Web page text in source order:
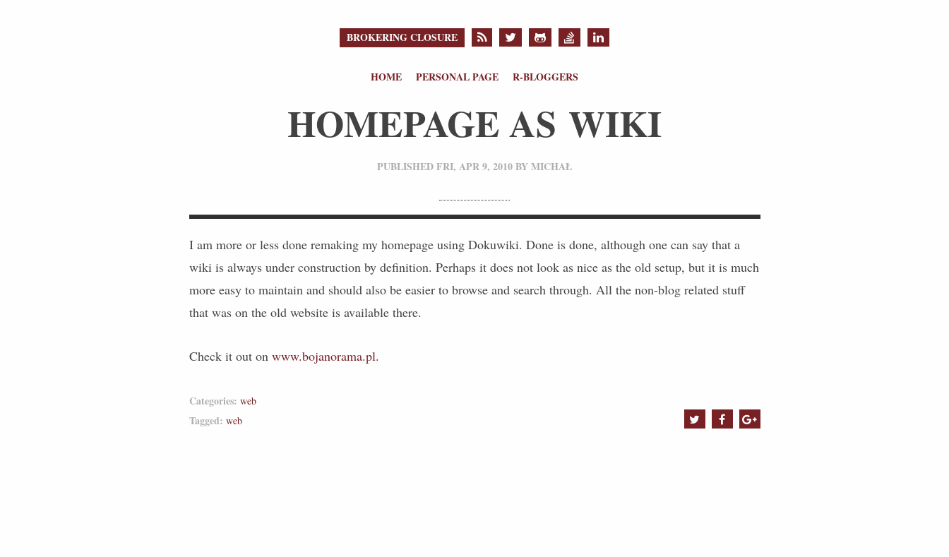
BROKERING CLOSURE
HOME PERSONAL PAGE R-BLOGGERS
HOMEPAGE AS WIKI
PUBLISHEDFRI, APR 9, 2010BYMICHAŁ
I am more or less done remaking my homepage using Dokuwiki. Done is done, although one can say that a
wiki is always under construction by definition. Perhaps it does not look as nice as the old setup, but it is much
more easy to maintain and should also be easier to browse and search through. All the non-blog related stuff
that was on the old website is available there.
Check it out on www.bojanorama.pl.
Categories: web
Tagged: web